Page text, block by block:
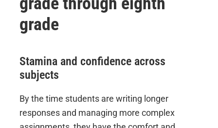
grade
Stamina and confidence across
subjects
By the time students are writing longer
responses and managing more complex